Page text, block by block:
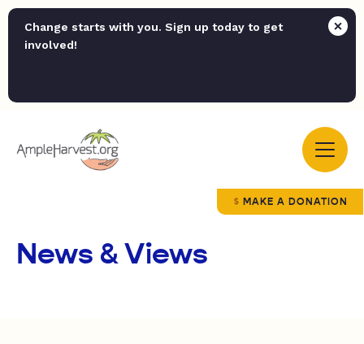
Change starts with you. Sign up today to get
involved!
MAKE A DONATION
News & Views